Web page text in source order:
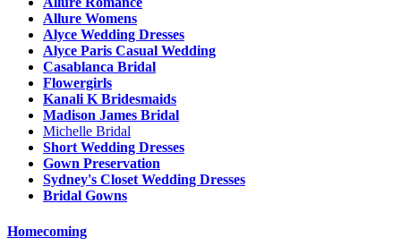
Allure Womens
Alyce Wedding Dresses
Alyce Paris Casual Wedding
Casablanca Bridal
Flowergirls
Kanali K Bridesmaids
Madison James Bridal
Michelle Bridal
Short Wedding Dresses
Gown Preservation
Sydney's Closet Wedding Dresses
Bridal Gowns
Homecoming